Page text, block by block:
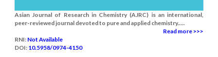
Asian Journal of Research in Chemistry (AJRC) is an international,
peer-reviewed journal devoted to pure and applied chemistry.....
Read more >>>
RNI: Not Available
DOI: 10.5958/0974-4150